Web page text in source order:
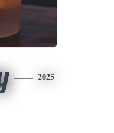
2025